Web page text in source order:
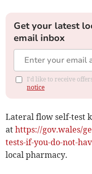
Get your latest
email inbox
I'd like to receive
notice
Lateral flow self-test
athttps://gov.wales/
tests-if-you-do-not-
local pharmacy.